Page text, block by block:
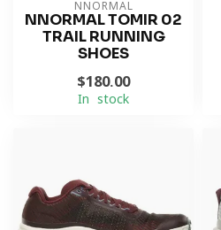
NNORMAL
NNORMAL TOMIR 02
TRAIL RUNNING
SHOES
$180.00
In stock